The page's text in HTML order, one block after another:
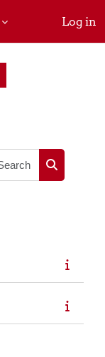
Log in
Search